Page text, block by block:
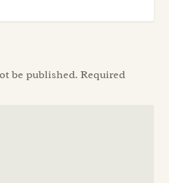
be published. Required